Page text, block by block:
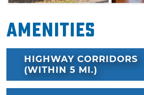
use of the entire house,
self-serve with a variety of
have a specific request or diet
simply notify the hostess
your morning coffee outdoors
grounds, then stroll around
Amenities
HIGHWAY CORRIDORS
(WITHIN 5 MI.)